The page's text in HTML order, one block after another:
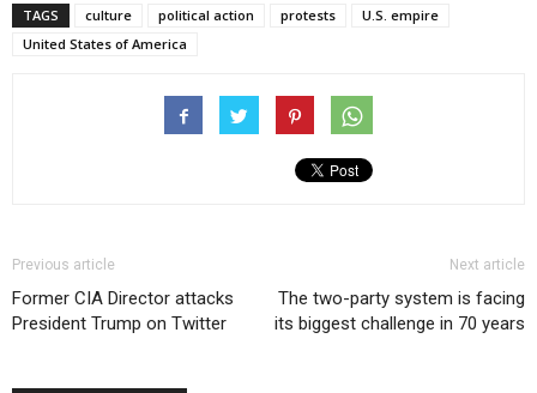
TAGS culture political action protests
U.S. empire
United States of America
Previous article
Former CIA Director attacks
President Trump on Twitter
Next article
The two-party system is facing
its biggest challenge in 70 years